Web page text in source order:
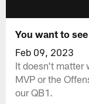
You want to
Feb 09, 2023
It doesn't matter
MVP or the
our QB1.